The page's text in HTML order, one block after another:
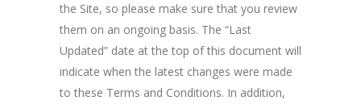
the Site, so please make sure that you review
them on an ongoing basis. The “Last
Updated” date at the top of this document will
indicate when the latest changes were made
to these Terms and Conditions. In addition,